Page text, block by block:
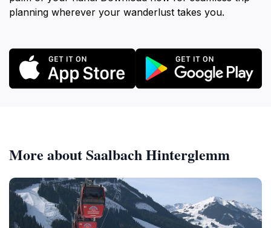
planning wherever your wanderlust takes you.
More about Saalbach Hinterglemm